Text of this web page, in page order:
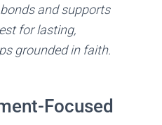
and supports
for lasting,
grounded in faith.
Focused